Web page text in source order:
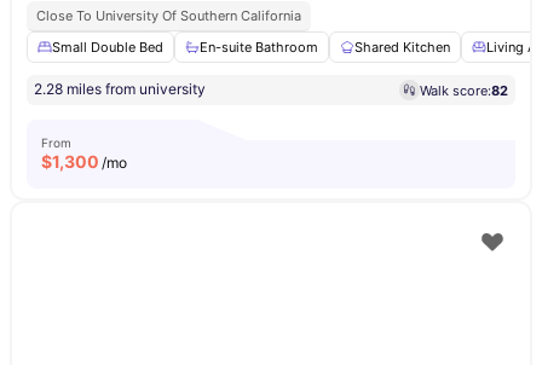
Close To University Of Southern California
Small Double Bed
En-suite Bathroom Shared Kitchen Living
2.28 miles from university Walk score:82
From
$1,300 /mo